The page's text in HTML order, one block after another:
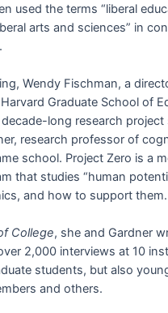
used the terms “liberal
arts and sciences” in
Wendy Fischman, a
Graduate School of
long research project
research professor of
school. Project Zero is a
that studies “human
and how to support them.
College, she and Gardner
2,000 interviews at 10
students, but also
and others.